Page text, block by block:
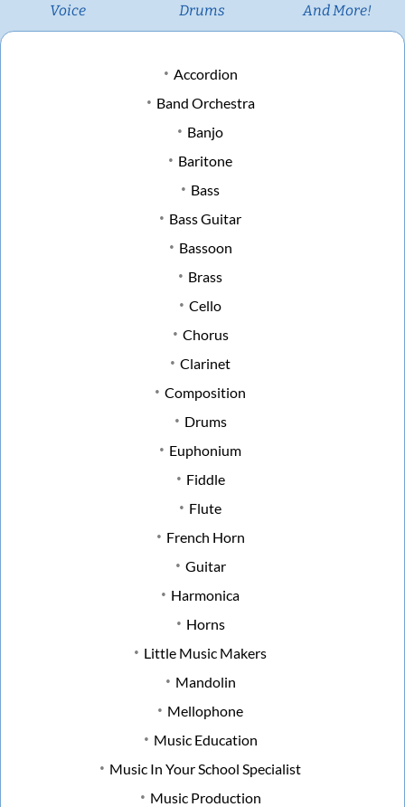
Voice Drums And More!
Accordion
Band Orchestra
Banjo
Baritone
Bass
Bass Guitar
Bassoon
Brass
Cello
Chorus
Clarinet
Composition
Drums
Euphonium
Fiddle
Flute
French Horn
Guitar
Harmonica
Horns
Little Music Makers
Mandolin
Mellophone
Music Education
Music In Your School Specialist
Music Production